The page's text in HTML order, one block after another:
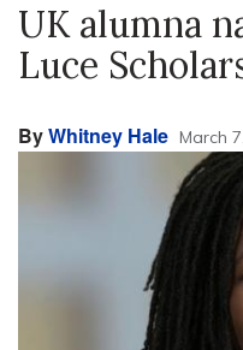
UK alumna
Luce
ByWhitney Hale March